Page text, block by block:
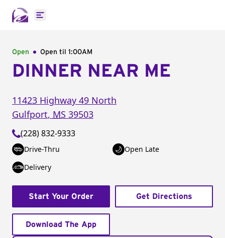
Open main menu
Open Open til 1:00AM
DINNER NEAR ME
11423 Highway 49 North
Gulfport, MS 39503
(228) 832-9333
Drive-Thru
Open Late
Delivery
Start Your Order Get Directions
Download The App